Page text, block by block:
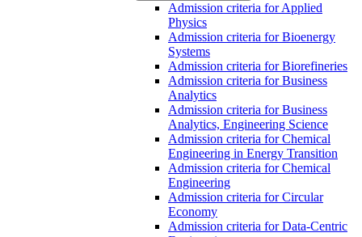
Admission criteria for Applied
Physics
Admission criteria for Bioenergy
Systems
Admission criteria for Biorefineries
Admission criteria for Business
Analytics
Admission criteria for Business
Analytics, Engineering Science
Admission criteria for Chemical
Engineering in Energy Transition
Admission criteria for Chemical
Engineering
Admission criteria for Circular
Economy
Admission criteria for Data-Centric